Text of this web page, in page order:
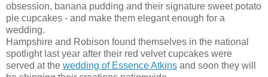
obsession, banana pudding and their signature sweet potato
pie cupcakes - and make them elegant enough for a
wedding.
Hampshire and Robison found themselves in the national
spotlight last year after their red velvet cupcakes were
served at the wedding of Essence Atkins and soon they will